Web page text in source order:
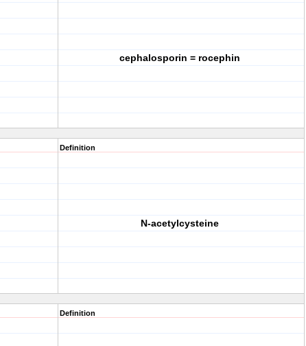
cephalosporin = rocephin
Definition
N-acetylcysteine
Definition